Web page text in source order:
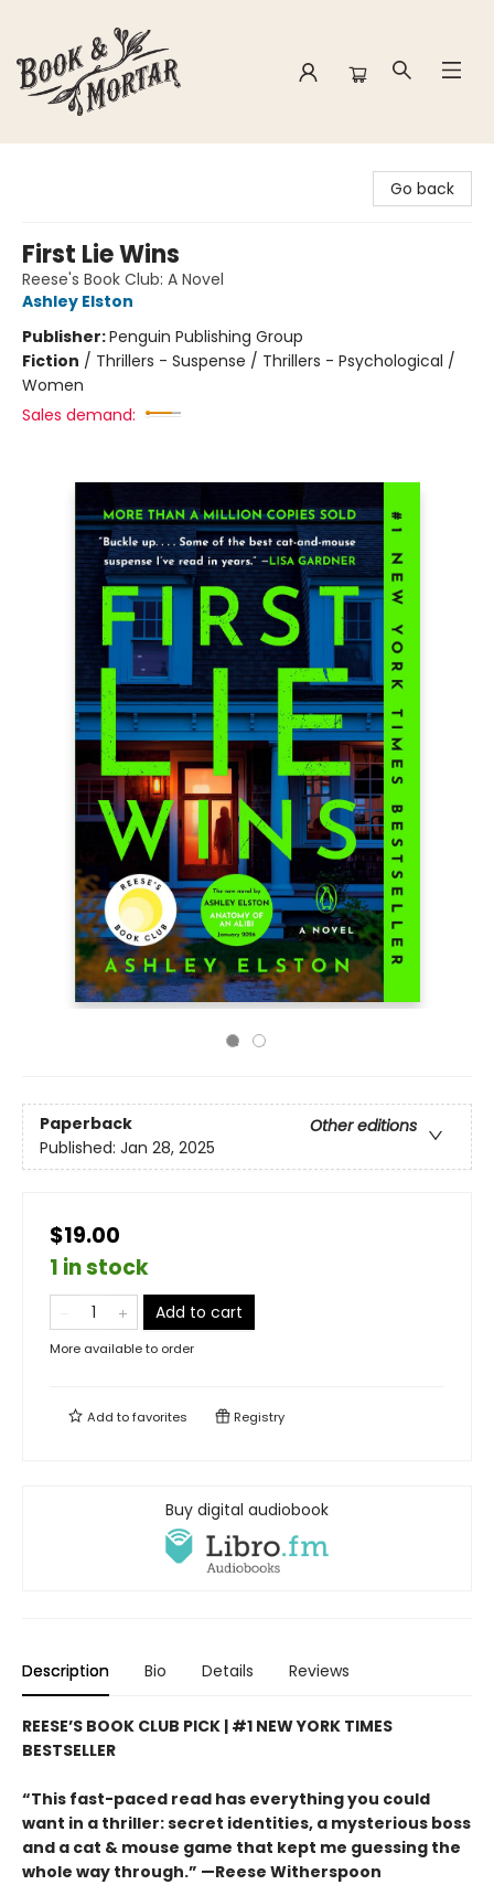
Go back
First Lie Wins
Reese's Book Club: A Novel
Ashley Elston
Publisher:Penguin Publishing Group
Fiction / Thrillers - Suspense / Thrillers - Psychological /
Women
Sales demand:
Paperback
Other editions
Published: Jan 28, 2025
$19.00
1 in stock
Add to cart
More available to order
Add tofavorites Registry
Buy digital audiobook
Description Bio Details Reviews
REESE’S BOOK CLUB PICK | #1 NEW YORK TIMES
BESTSELLER
“This fast-paced read has everything you could
want in a thriller: secret identities, a mysterious boss
and a cat & mouse game that kept me guessing the
whole way through.” —Reese Witherspoon